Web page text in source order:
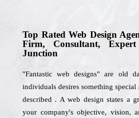
Top Rated Web Design
Firm, Consultant,
Junction
"Fantastic web designs" are old
individuals desires something special
described . A web design states a
your company's objective, vision,